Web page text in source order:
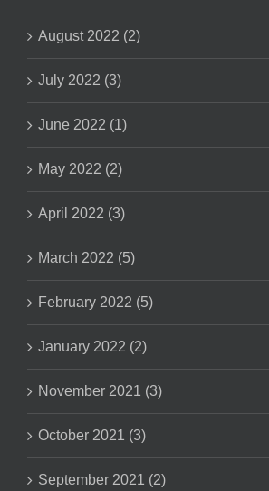
August 2022 (2)
July 2022 (3)
June 2022 (1)
May 2022 (2)
April 2022 (3)
March 2022 (5)
February 2022 (5)
January 2022 (2)
November 2021 (3)
October 2021 (3)
September 2021 (2)